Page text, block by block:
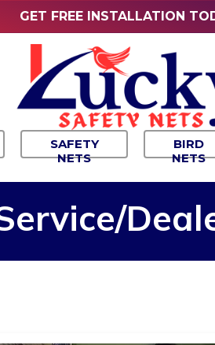
GET FREE INSTALLATION
SAFETY
NETS
BIRD
NETS